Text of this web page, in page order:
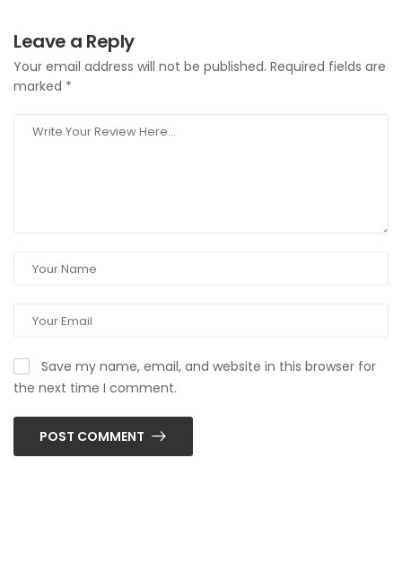
Leave a Reply
Your email address will not be published. Required fields are
marked *
Save my name, email, and website in this browser for
the next time I comment.
POST COMMENT